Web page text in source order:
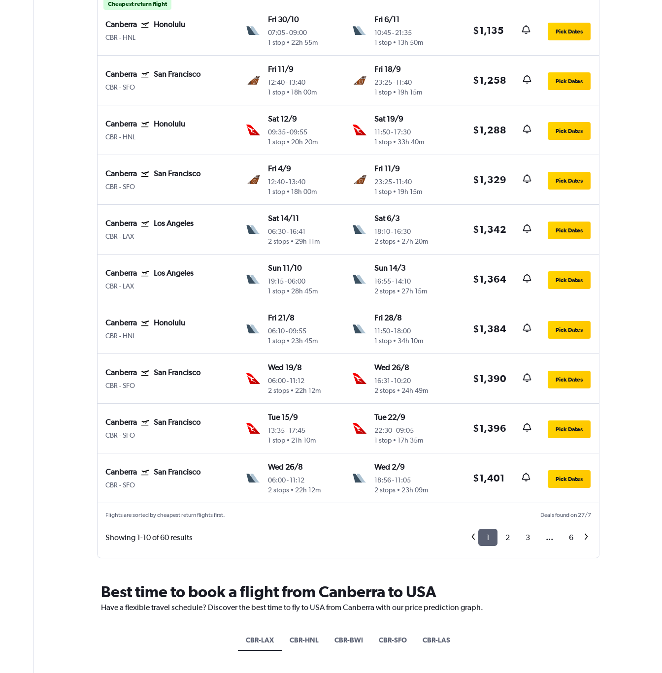
Cheapest return flight
Canberra Honolulu
CBR - HNL
Fri 30/10
07:05-09:00
1 stop
22h 55m
Fri 6/11
10:45- 21:35
1 stop
13h 50m
$1,135 Pick Dates
Canberra San Francisco
CBR -SFO
Fri 11/9
12:40-13:40
1 stop
18h 00m
Fri 18/9
23:25- 11:40
1 stop
19h 15m
$1,258 Pick Dates
Canberra Honolulu
CBR - HNL
Sat 12/9
09:35-09:55
1 stop
20h 20m
Sat 19/9
11:50- 17:30
1 stop
33h 40m
$1,288 Pick Dates
Canberra San Francisco
CBR -SFO
Fri 4/9
12:40-13:40
1 stop
18h 00m
Fri 11/9
23:25- 11:40
1 stop
19h 15m
$1,329 Pick Dates
Canberra Los Angeles
CBR - LAX
Sat 14/11
06:30-16:41
2 stops
29h 11m
Sat 6/3
18:10- 16:30
2 stops
27h 20m
$1,342 Pick Dates
Canberra Los Angeles
CBR - LAX
Sun 11/10
19:15-06:00
1 stop
28h 45m
Sun 14/3
16:55- 14:10
2 stops
27h 15m
$1,364 Pick Dates
Canberra Honolulu
CBR - HNL
Fri 21/8
06:10-09:55
1 stop
23h 45m
Fri 28/8
11:50- 18:00
1 stop
34h 10m
$1,384 Pick Dates
Canberra San Francisco
CBR -SFO
Wed 19/8
06:00-11:12
2 stops
22h 12m
Wed 26/8
16:31 - 10:20
2 stops
24h 49m
$1,390 Pick Dates
Canberra San Francisco
CBR -SFO
Tue 15/9
13:35-17:45
1 stop
21h 10m
Tue 22/9
22:30-09:05
1 stop
17h 35m
$1,396 Pick Dates
Canberra San Francisco
CBR -SFO
Wed 26/8
06:00-11:12
2 stops
22h 12m
Wed 2/9
18:56- 11:05
2 stops
23h 09m
$1,401 Pick Dates
Flights are sorted by cheapest return flights first. Deals found on 27/7
Showing 1-10 of 60 results 1 2 3 ... 6
Best time to book a flight from Canberra to USA
Have a flexible travel schedule? Discover the best time to fly to USA from Canberra with our price prediction graph.
CBR-LAX CBR-HNL CBR-BWI CBR-SFO CBR-LAS